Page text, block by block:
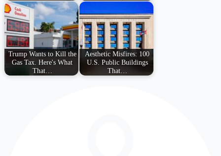
Trump Wants to Kill the
Gas Tax. Here's What
That…
Aesthetic Misfires: 100
U.S. Public Buildings
That…